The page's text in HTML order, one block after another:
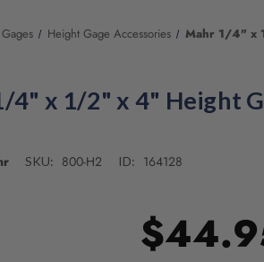
Height Gage Accessories Mahr 1/4" x
4" x 1/2" x 4" Height
SKU: 800-H2 ID: 164128